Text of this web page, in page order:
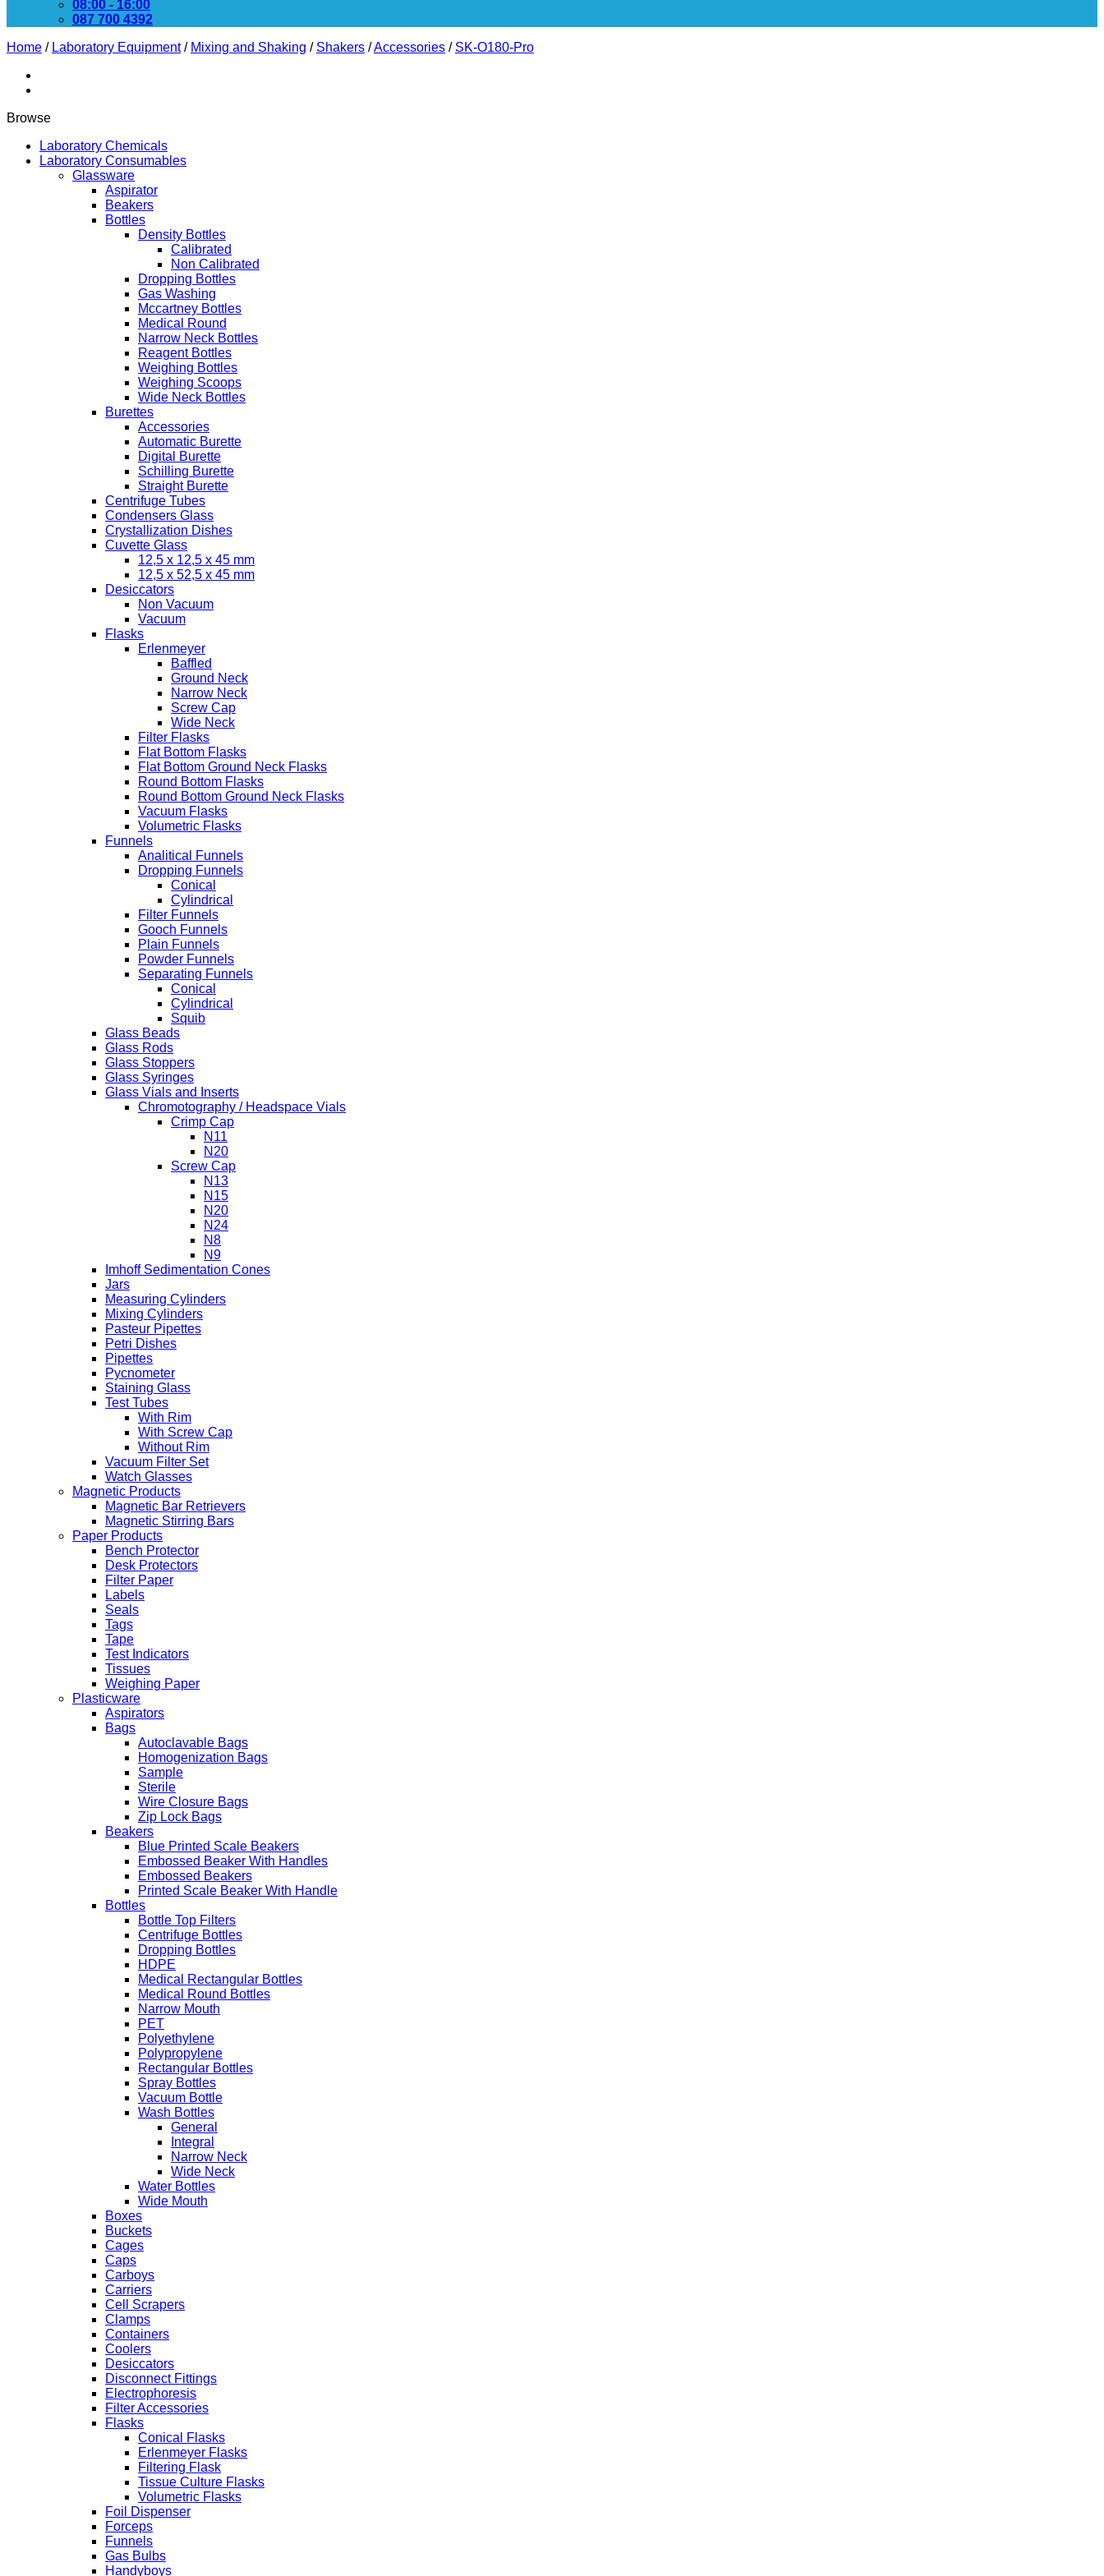
08:00 - 16:00
087 700 4392
Home / Laboratory Equipment / Mixing and Shaking / Shakers /Accessories / SK-O180-Pro
Browse
Laboratory Chemicals
Laboratory Consumables
Glassware
Aspirator
Beakers
Bottles
Density Bottles
Calibrated
Non Calibrated
Dropping Bottles
Gas Washing
Mccartney Bottles
Medical Round
Narrow Neck Bottles
Reagent Bottles
Weighing Bottles
Weighing Scoops
Wide Neck Bottles
Burettes
Accessories
Automatic Burette
Digital Burette
Schilling Burette
Straight Burette
Centrifuge Tubes
Condensers Glass
Crystallization Dishes
Cuvette Glass
12,5 x 12,5 x 45 mm
12,5 x 52,5 x 45 mm
Desiccators
Non Vacuum
Vacuum
Flasks
Erlenmeyer
Baffled
Ground Neck
Narrow Neck
Screw Cap
Wide Neck
Filter Flasks
Flat Bottom Flasks
Flat Bottom Ground Neck Flasks
Round Bottom Flasks
Round Bottom Ground Neck Flasks
Vacuum Flasks
Volumetric Flasks
Funnels
Analitical Funnels
Dropping Funnels
Conical
Cylindrical
Filter Funnels
Gooch Funnels
Plain Funnels
Powder Funnels
Separating Funnels
Conical
Cylindrical
Squib
Glass Beads
Glass Rods
Glass Stoppers
Glass Syringes
Glass Vials and Inserts
Chromotography / Headspace Vials
Crimp Cap
N11
N20
Screw Cap
N13
N15
N20
N24
N8
N9
Imhoff Sedimentation Cones
Jars
Measuring Cylinders
Mixing Cylinders
Pasteur Pipettes
Petri Dishes
Pipettes
Pycnometer
Staining Glass
Test Tubes
With Rim
With Screw Cap
Without Rim
Vacuum Filter Set
Watch Glasses
Magnetic Products
Magnetic Bar Retrievers
Magnetic Stirring Bars
Paper Products
Bench Protector
Desk Protectors
Filter Paper
Labels
Seals
Tags
Tape
Test Indicators
Tissues
Weighing Paper
Plasticware
Aspirators
Bags
Autoclavable Bags
Homogenization Bags
Sample
Sterile
Wire Closure Bags
Zip Lock Bags
Beakers
Blue Printed Scale Beakers
Embossed Beaker With Handles
Embossed Beakers
Printed Scale Beaker With Handle
Bottles
Bottle Top Filters
Centrifuge Bottles
Dropping Bottles
HDPE
Medical Rectangular Bottles
Medical Round Bottles
Narrow Mouth
PET
Polyethylene
Polypropylene
Rectangular Bottles
Spray Bottles
Vacuum Bottle
Wash Bottles
General
Integral
Narrow Neck
Wide Neck
Water Bottles
Wide Mouth
Boxes
Buckets
Cages
Caps
Carboys
Carriers
Cell Scrapers
Clamps
Containers
Coolers
Desiccators
Disconnect Fittings
Electrophoresis
Filter Accessories
Flasks
Conical Flasks
Erlenmeyer Flasks
Filtering Flask
Tissue Culture Flasks
Volumetric Flasks
Foil Dispenser
Forceps
Funnels
Gas Bulbs
Handyboys